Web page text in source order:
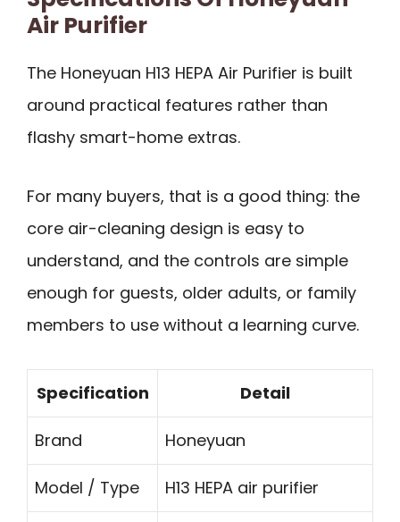
Air Purifier
The Honeyuan H13 HEPA Air Purifier is built
around practical features rather than
flashy smart-home extras.
For many buyers, that is a good thing: the
core air-cleaning design is easy to
understand, and the controls are simple
enough for guests, older adults, or family
members to use without a learning curve.
Specification Detail
Brand Honeyuan
Model / Type H13 HEPA air purifier